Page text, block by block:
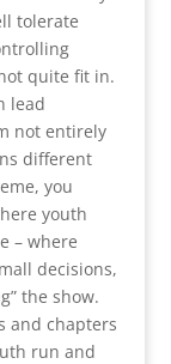
tolerate
quite fit in.
lead
not entirely
different
you
youth
– where
decisions,
the show.
and chapters
run and